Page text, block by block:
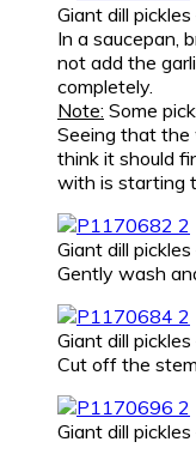
Giant dill
In a saucepan,
not add the
completely.
Note: Some
Seeing that the
think it should
with is starting
Giant dill
Gently wash
Giant dill
Cut off the
Giant dill